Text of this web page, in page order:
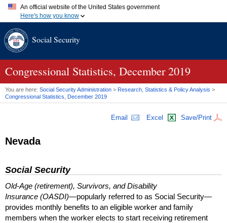
An official website of the United States government
Here's how you know
A.gov website belongs to an official government organization in
website. Share sensitive information only on official, secure
Social Security
Congressional Statistics, December 2019
You are here: Social Security Administration > Research, Statistics & Policy Analysis >
Congressional Statistics, December 2019
Email Excel Save/Print
Nevada
Social Security
Old-Age (retirement), Survivors, and Disability
Insurance (OASDI)—popularly referred to as Social Security—
provides monthly benefits to an eligible worker and family
members when the worker elects to start receiving retirement